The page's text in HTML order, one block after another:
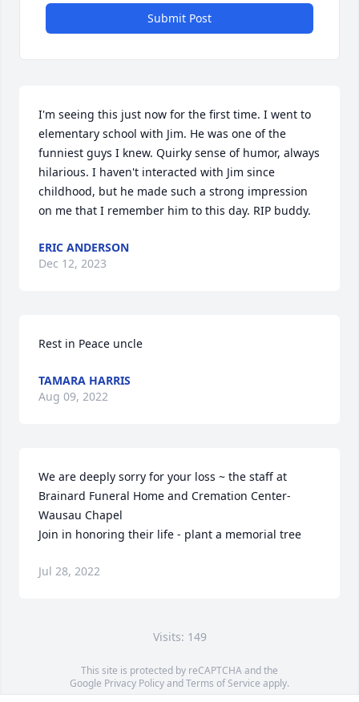
Submit Post
I'm seeing this just now for the first time. I went to
elementary school with Jim. He was one of the
funniest guys I knew. Quirky sense of humor, always
hilarious. I haven't interacted with Jim since
childhood, but he made such a strong impression
on me that I remember him to this day. RIP buddy.
ERIC ANDERSON
Dec 12, 2023
Rest in Peace uncle
TAMARA HARRIS
Aug 09, 2022
We are deeply sorry for your loss ~ the staff at
Brainard Funeral Home and Cremation Center-
Wausau Chapel
Join in honoring their life - plant a memorial tree
Jul 28, 2022
Visits: 149
This site is protected by reCAPTCHA and the
Google Privacy PolicyandTerms of Service apply.